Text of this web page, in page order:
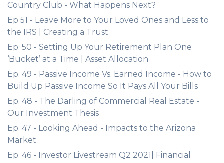
Country Club - What Happens Next?
Ep 51 - Leave More to Your Loved Ones and Less to
the IRS | Creating a Trust
Ep. 50 - Setting Up Your Retirement Plan One
‘Bucket’ at a Time | Asset Allocation
Ep. 49 - Passive Income Vs. Earned Income - How to
Build Up Passive Income So It Pays All Your Bills
Ep. 48 - The Darling of Commercial Real Estate -
Our Investment Thesis
Ep. 47 - Looking Ahead - Impacts to the Arizona
Market
Ep. 46 - Investor Livestream Q2 2021| Financial